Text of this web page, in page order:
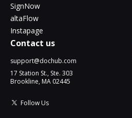
SignNow
altaFlow
Instapage
Contact us
support@dochub.com
17 Station St., Ste. 303
Brookline, MA 02445
Follow Us